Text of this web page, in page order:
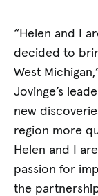
“Helen and I
decided to
West
Jovinge’s
new
region more
Helen and I
passion for
the